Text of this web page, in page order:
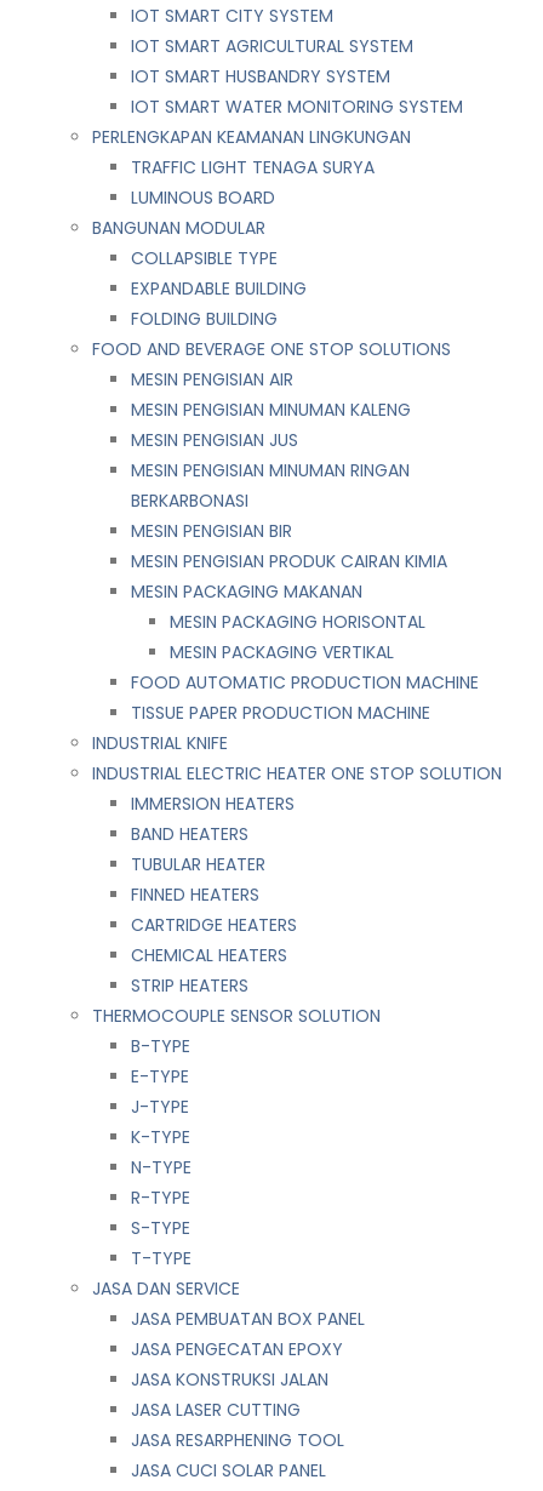
IOT SMART CITY SYSTEM
IOT SMART AGRICULTURAL SYSTEM
IOT SMART HUSBANDRY SYSTEM
IOT SMART WATER MONITORING SYSTEM
PERLENGKAPAN KEAMANAN LINGKUNGAN
TRAFFIC LIGHT TENAGA SURYA
LUMINOUS BOARD
BANGUNAN MODULAR
COLLAPSIBLE TYPE
EXPANDABLE BUILDING
FOLDING BUILDING
FOOD AND BEVERAGE ONE STOP SOLUTIONS
MESIN PENGISIAN AIR
MESIN PENGISIAN MINUMAN KALENG
MESIN PENGISIAN JUS
MESIN PENGISIAN MINUMAN RINGAN
BERKARBONASI
MESIN PENGISIAN BIR
MESIN PENGISIAN PRODUK CAIRAN KIMIA
MESIN PACKAGING MAKANAN
MESIN PACKAGING HORISONTAL
MESIN PACKAGING VERTIKAL
FOOD AUTOMATIC PRODUCTION MACHINE
TISSUE PAPER PRODUCTION MACHINE
INDUSTRIAL KNIFE
INDUSTRIAL ELECTRIC HEATER ONE STOP SOLUTION
IMMERSION HEATERS
BAND HEATERS
TUBULAR HEATER
FINNED HEATERS
CARTRIDGE HEATERS
CHEMICAL HEATERS
STRIP HEATERS
THERMOCOUPLE SENSOR SOLUTION
B-TYPE
E-TYPE
J-TYPE
K-TYPE
N-TYPE
R-TYPE
S-TYPE
T-TYPE
JASA DAN SERVICE
JASA PEMBUATAN BOX PANEL
JASA PENGECATAN EPOXY
JASA KONSTRUKSI JALAN
JASA LASER CUTTING
JASA RESARPHENING TOOL
JASA CUCI SOLAR PANEL